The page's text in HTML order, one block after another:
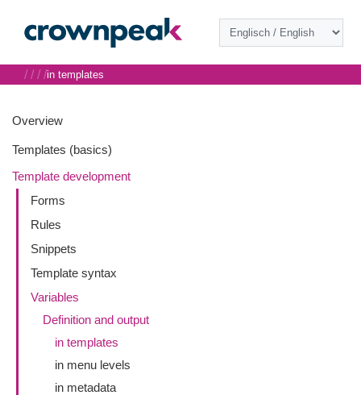
Overview
Templates (basics)
Template development
Forms
Rules
Snippets
Template syntax
Variables
Definition and output
in templates
in menu levels
in metadata
/ / / /in templates